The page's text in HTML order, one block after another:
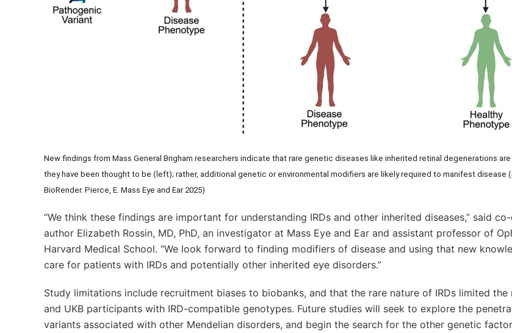
New findings from Mass General Brigham researchers indicate that rare genetic diseases like inherited retinal degenerations
they have been thought to be (left); rather, additional genetic or environmental modifiers are likely required to manifest disease
BioRender. Pierce, E. Mass Eye and Ear 2025)
“We think these findings are important for understanding IRDs and other inherited diseases,” said
author Elizabeth Rossin, MD, PhD, an investigator at Mass Eye and Ear and assistant professor of
Harvard Medical School. “We look forward to finding modifiers of disease and using that new
care for patients with IRDs and potentially other inherited eye disorders.”
Study limitations include recruitment biases to biobanks, and that the rare nature of IRDs limited the
and UKB participants with IRD-compatible genotypes. Future studies will seek to explore the
variants associated with other Mendelian disorders, and begin the search for the other genetic